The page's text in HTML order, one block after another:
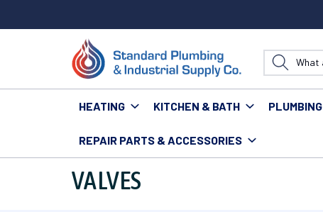
HEATING KITCHEN & BATH PLUMBING
REPAIR PARTS & ACCESSORIES
Home Heating Venting & Gas Supplies
VALVES